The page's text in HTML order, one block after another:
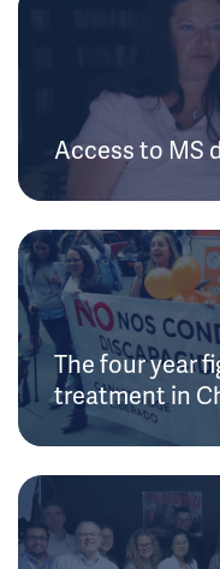
Access to MS
The four year
treatment in